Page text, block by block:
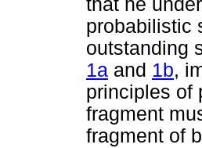
that he
probabilistic
outstanding
1a and 1b,
principles of
fragment
fragment of